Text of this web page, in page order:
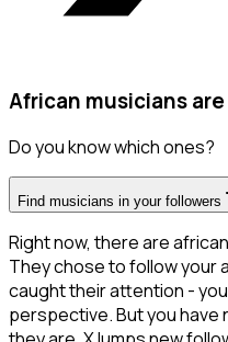
African musicians
Do you know which ones?
Find musicians in your followers
Right now, there are
They chose to follow your
caught their attention -
perspective. But you have